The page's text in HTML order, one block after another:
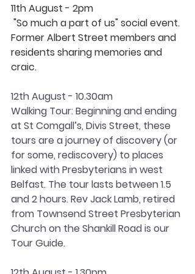
11th August - 2pm
Former Albert Street members and
residents sharing memories and
craic.
12th August - 10.30am
Walking Tour: Beginning and ending
at St Comgall’s, Divis Street, these
tours are a journey of discovery (or
for some, rediscovery) to places
linked with Presbyterians in west
Belfast. The tour lasts between 1.5
and 2 hours. Rev Jack Lamb, retired
from Townsend Street Presbyterian
Church on the Shankill Road is our
Tour Guide.